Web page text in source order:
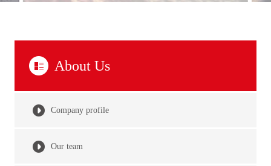
About Us
Company profile
Our team